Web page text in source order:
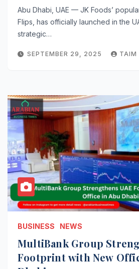
Abu Dhabi, UAE — JK Foods’
Flips, has officially launched in the
strategic…
SEPTEMBER 29, 2025 TAIM
BUSINESS NEWS
MultiBank Group
Footprint with New